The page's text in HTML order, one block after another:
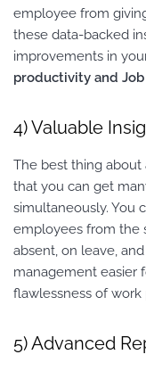
employee from
these data-backed
improvements in
productivity and
4) Valuable
The best thing
that you can get
simultaneously. You
employees from the
absent, on leave,
management easier
flawlessness of work
5) Advanced